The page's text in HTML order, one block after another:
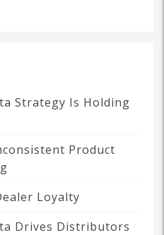
Strategy Is Holding
Product
Loyalty
Drives Distributors